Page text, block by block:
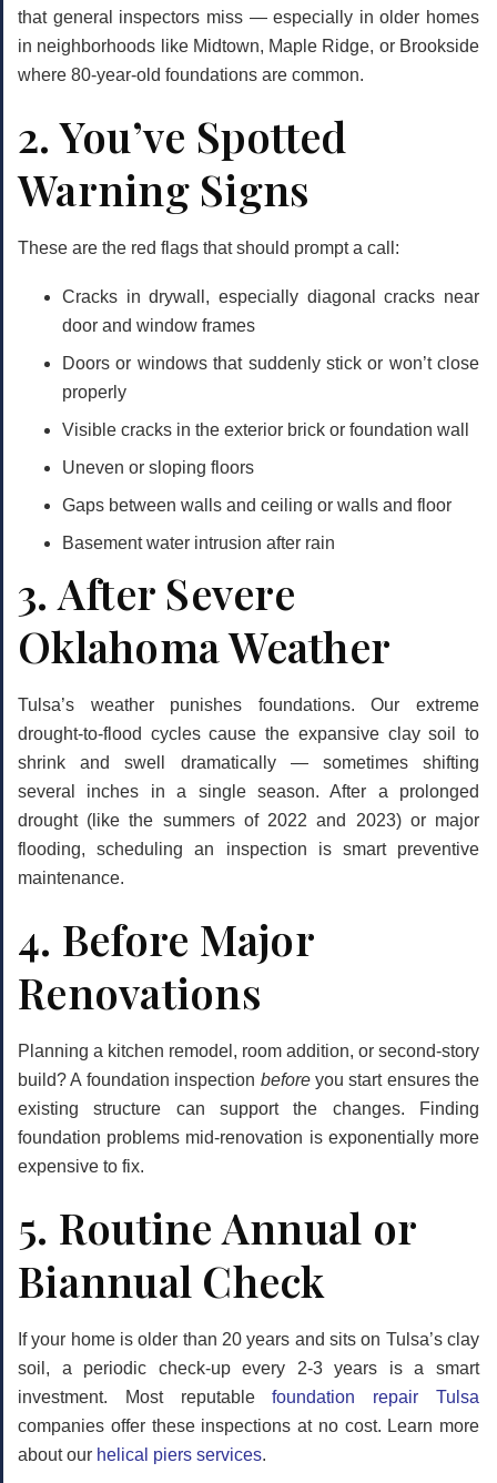
that general inspectors miss — especially in older homes
in neighborhoods like Midtown, Maple Ridge, or Brookside
where 80-year-old foundations are common.
2. You’ve Spotted
Warning Signs
These are the red flags that should prompt a call:
Cracks in drywall, especially diagonal cracks near
door and window frames
Doors or windows that suddenly stick or won’t close
properly
Visible cracks in the exterior brick or foundation wall
Uneven or sloping floors
Gaps between walls and ceiling or walls and floor
Basement water intrusion after rain
3. After Severe
Oklahoma Weather
Tulsa’s weather punishes foundations. Our extreme
drought-to-flood cycles cause the expansive clay soil to
shrink and swell dramatically — sometimes shifting
several inches in a single season. After a prolonged
drought (like the summers of 2022 and 2023) or major
flooding, scheduling an inspection is smart preventive
maintenance.
4. Before Major
Renovations
Planning a kitchen remodel, room addition, or second-story
build? A foundation inspection beforeyou start ensures the
existing structure can support the changes. Finding
foundation problems mid-renovation is exponentially more
expensive to fix.
5. Routine Annual or
Biannual Check
If your home is older than 20 years and sits on Tulsa’s clay
soil, a periodic check-up every 2-3 years is a smart
investment. Most reputablefoundation repair Tulsa
companies offer these inspections at no cost. Learn more
about our helical piers services.